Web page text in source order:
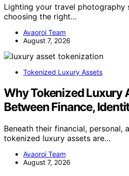
Lighting your travel photography
choosing the right…
Avaoroi Team
August 7, 2026
Tokenized Luxury Assets
Why Tokenized Luxury
Between Finance,
Beneath their financial, personal,
tokenized luxury assets are…
Avaoroi Team
August 7, 2026